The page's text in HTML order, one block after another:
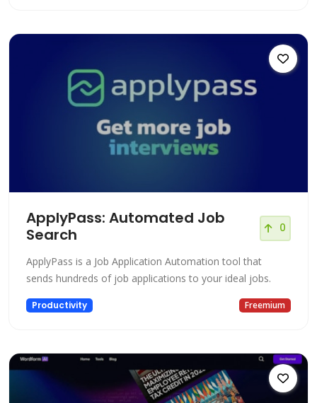
ApplyPass: Automated Job
Search
0
ApplyPass is a Job Application Automation tool that
sends hundreds of job applications to your ideal jobs.
Productivity Freemium